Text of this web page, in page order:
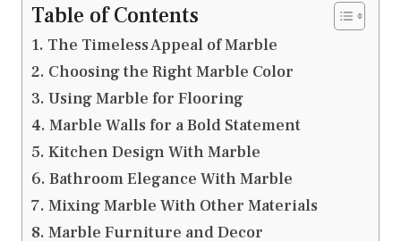
Table of Contents
The Timeless Appeal of Marble
Choosing the Right Marble Color
Using Marble for Flooring
Marble Walls for a Bold Statement
Kitchen Design With Marble
Bathroom Elegance With Marble
Mixing Marble With Other Materials
Marble Furniture and Decor